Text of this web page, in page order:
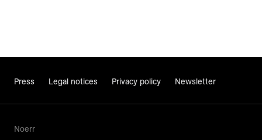
Press Legal notices Privacy policy Newsletter
Noerr